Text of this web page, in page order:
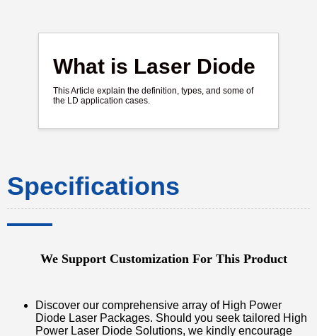
What is Laser Diode
This Article explain the definition, types, and some of
the LD application cases.
Specifications
We Support Customization For This Product
Discover our comprehensive array of High Power
Diode Laser Packages. Should you seek tailored High
Power Laser Diode Solutions, we kindly encourage